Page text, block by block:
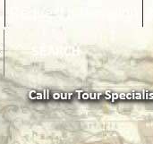
Request Information